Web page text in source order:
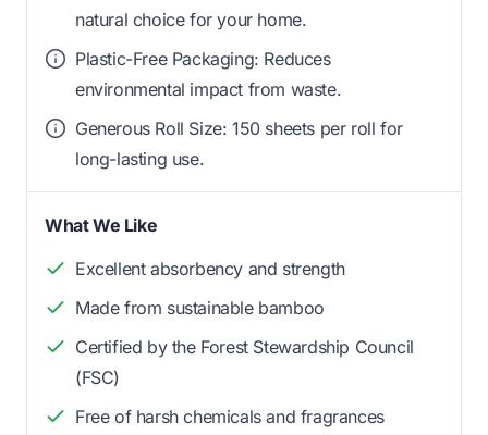
natural choice for your home.
Plastic-Free Packaging: Reduces
environmental impact from waste.
Generous Roll Size: 150 sheets per roll for
long-lasting use.
What We Like
Excellent absorbency and strength
Made from sustainable bamboo
Certified by the Forest Stewardship Council
(FSC)
Free of harsh chemicals and fragrances